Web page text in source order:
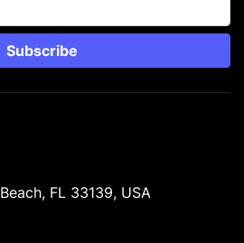
Subscribe
FL 33139, USA